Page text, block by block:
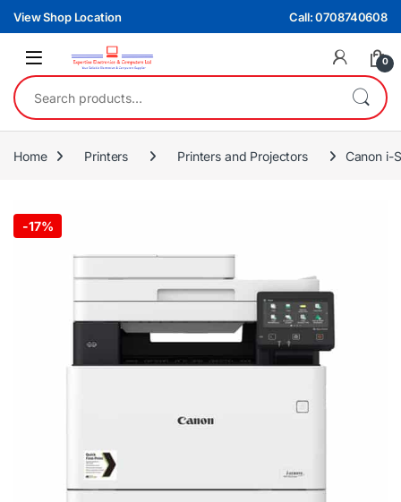
Skip to navigation
Skip to content
View Shop Location Call: 0708740608
0
Search for:
Home Printers Printers and Projectors Canon i-
-17%